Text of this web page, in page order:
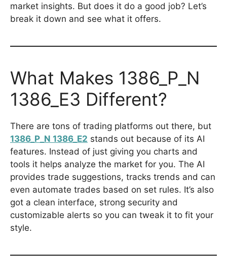
market insights. But does it do a good job? Let’s
break it down and see what it offers.
What Makes 1386_P_N
1386_E3 Different?
There are tons of trading platforms out there, but
1386_P_N 1386_E2 stands out because of its AI
features. Instead of just giving you charts and
tools it helps analyze the market for you. The AI
provides trade suggestions, tracks trends and can
even automate trades based on set rules. It’s also
got a clean interface, strong security and
customizable alerts so you can tweak it to fit your
style.